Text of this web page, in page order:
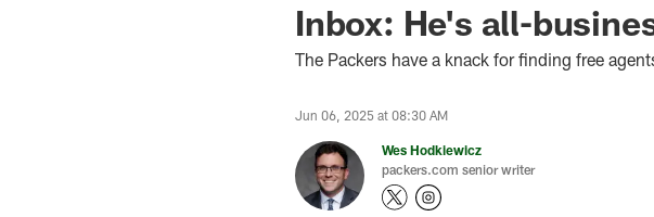
Inbox: He's all-
The Packers have a knack for finding free
Jun 06, 2025 at 08:30 AM
Wes Hodkiewicz
packers.com senior writer